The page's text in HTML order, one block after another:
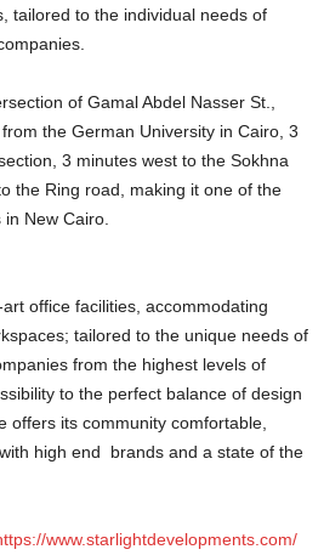
tailored to the individual needs of
of Gamal Abdel Nasser St.,
the German University in Cairo, 3
3 minutes west to the Sokhna
the Ring road, making it one of the
New Cairo.
office facilities, accommodating
tailored to the unique needs of
from the highest levels of
to the perfect balance of design
offers its community comfortable,
high end brands and a state of the
www.starlightdevelopments.com/